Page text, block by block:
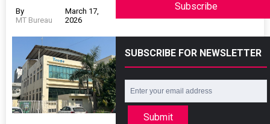
By
MT Bureau
March 17,
2026
Subscribe
SUBSCRIBE FOR NEWSLETTER
Submit